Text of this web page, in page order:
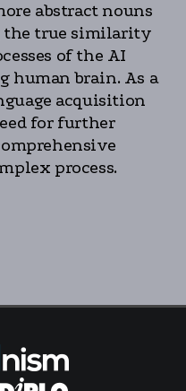
abstract nouns
the true similarity
of the AI
human brain. As a
acquisition
for further
process.